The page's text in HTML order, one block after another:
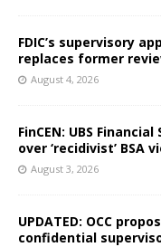
FDIC’s supervisory
replaces former
August 4, 2026
FinCEN: UBS
over ‘recidivist’ BSA
August 3, 2026
UPDATED: OCC
confidential